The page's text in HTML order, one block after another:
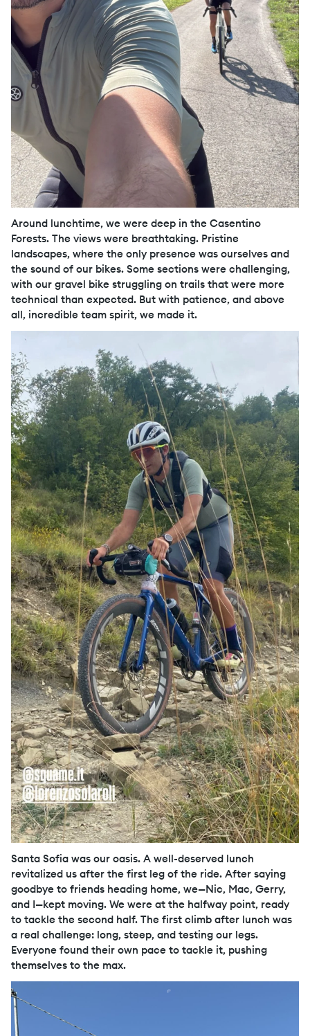
Around lunchtime, we were deep in the Casentino
Forests. The views were breathtaking. Pristine
landscapes, where the only presence was ourselves and
the sound of our bikes. Some sections were challenging,
with our gravel bike struggling on trails that were more
technical than expected. But with patience, and above
all, incredible team spirit, we made it.
Santa Sofia was our oasis. A well-deserved lunch
revitalized us after the first leg of the ride. After saying
goodbye to friends heading home, we—Nic, Mac, Gerry,
and I—kept moving. We were at the halfway point, ready
to tackle the second half. The first climb after lunch was
a real challenge: long, steep, and testing our legs.
Everyone found their own pace to tackle it, pushing
themselves to the max.